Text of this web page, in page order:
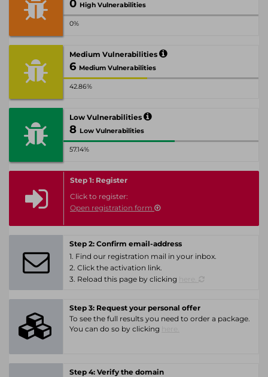
0 High Vulnerabilities
0%
Medium Vulnerabilities
6 Medium Vulnerabilities
42.86%
Low Vulnerabilities
8 Low Vulnerabilities
57.14%
Step 1: Register
Click to register:
Open registration form
Step 2: Confirm email-address
1. Find our registration mail in your inbox.
2. Click the activation link.
3. Reload this page by clicking
Step 3: Request your personal offer
To see the full results you need to order a package.
You can do so by clicking
Step 4: Verify the domain